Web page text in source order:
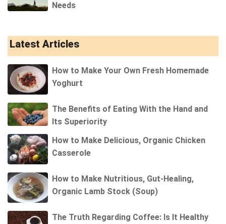
Needs
Latest Articles
How to Make Your Own Fresh Homemade
Yoghurt
The Benefits of Eating With the Hand and
Its Superiority
How to Make Delicious, Organic Chicken
Casserole
How to Make Nutritious, Gut-Healing,
Organic Lamb Stock (Soup)
The Truth Regarding Coffee: Is It Healthy